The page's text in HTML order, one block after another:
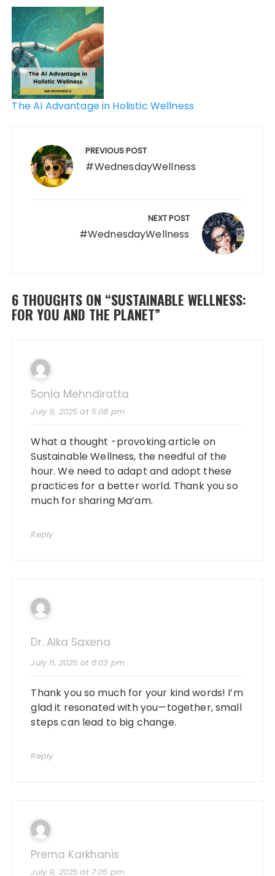
The AI Advantage in Holistic Wellness
PREVIOUS POST
#WednesdayWellness
NEXT POST
#WednesdayWellness
6 THOUGHTS ON “SUSTAINABLE WELLNESS:
FOR YOU AND THE PLANET”
Sonia Mehndiratta
July 9, 2025 at 5:08 pm
What a thought -provoking article on
Sustainable Wellness, the needful of the
hour. We need to adapt and adopt these
practices for a better world. Thank you so
much for sharing Ma’am.
Reply
Dr. Alka Saxena
July 11, 2025 at 8:03 pm
Thank you so much for your kind words! I’m
glad it resonated with you—together, small
steps can lead to big change.
Reply
Prerna Karkhanis
July 9, 2025 at 7:05 pm